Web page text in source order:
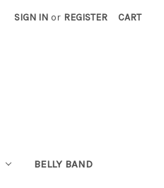
SIGN IN or REGISTER CART
BELLY BAND